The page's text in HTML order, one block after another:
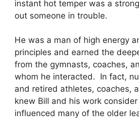
instant hot temper was a
out someone in trouble.
He was a man of high energy
principles and earned the
from the gymnasts, coaches,
whom he interacted. In fact,
and retired athletes, coaches,
knew Bill and his work
influenced many of the older